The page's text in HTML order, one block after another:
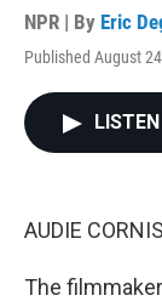
NPR | By Eric
Published August
LISTEN
AUDIE
The